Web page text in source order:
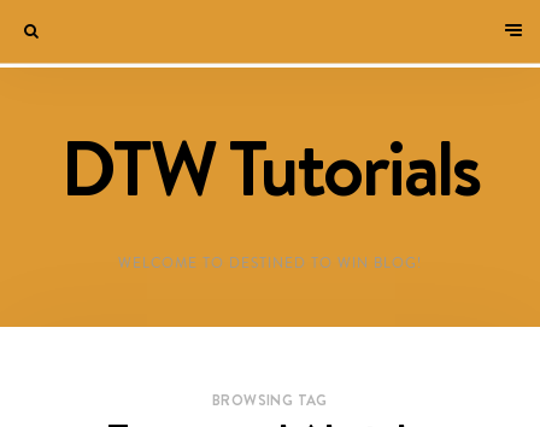
DTW Tutorials
WELCOME TO DESTINED TO WIN BLOG!
BROWSING TAG